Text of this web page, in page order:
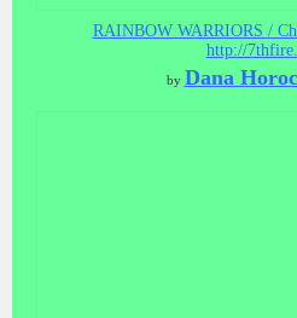
RAINBOW WARRIORS /
http://
by Dana